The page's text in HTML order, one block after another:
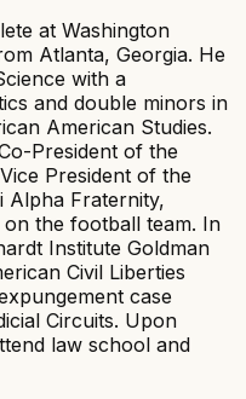
at Washington
Atlanta, Georgia. He
with a
and double minors in
American Studies.
President of the
President of the
Alpha Fraternity,
the football team. In
Institute Goldman
Civil Liberties
case
Circuits. Upon
law school and